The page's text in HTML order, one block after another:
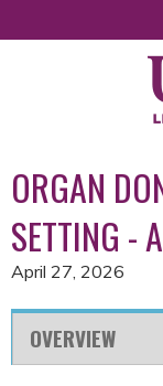
ORGAN
SETTING -
April 27, 2026
OVERVIEW